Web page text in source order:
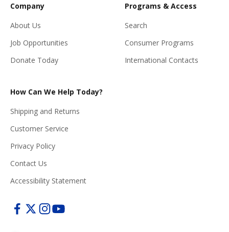
Company
About Us
Job Opportunities
Donate Today
Programs & Access
Search
Consumer Programs
International Contacts
How Can We Help Today?
Shipping and Returns
Customer Service
Privacy Policy
Contact Us
Accessibility Statement